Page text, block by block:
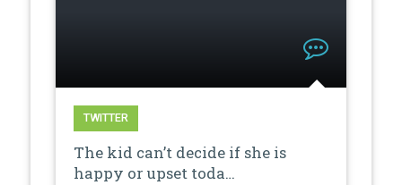
TWITTER
The kid can’t decide if she is
happy or upset toda…